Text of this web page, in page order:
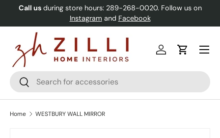
Skip to content
Call us during store hours: 289-268-0020. Follow us on
Instagram and Facebook
Search
Search
Log inCart
Menu
Home WESTBURY WALL MIRROR